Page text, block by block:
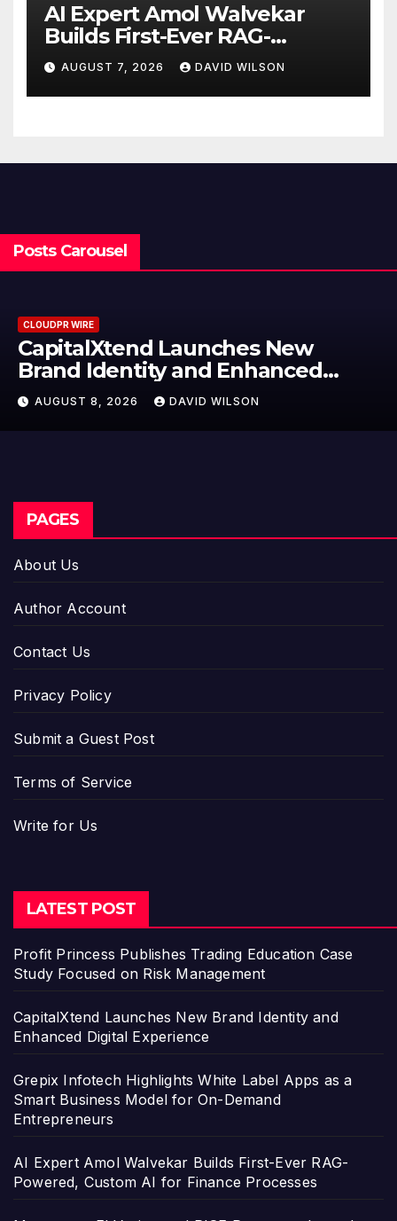
AI Expert Amol Walvekar
Builds First-Ever RAG-
Powered, Custom AI for
Finance Processes
AUGUST 7, 2026 DAVID WILSON
Posts Carousel
CLOUDPR WIRE
Grepix Infotech Highlights
Label Apps as a Smart Business
Model for On-Demand
Entrepreneurs
AUGUST 8, 2026 DAVID WILSON
PAGES
About Us
Author Account
Contact Us
Privacy Policy
Submit a Guest Post
Terms of Service
Write for Us
LATEST POST
Profit Princess Publishes Trading Education Case
Study Focused on Risk Management
CapitalXtend Launches New Brand Identity and
Enhanced Digital Experience
Grepix Infotech Highlights White Label Apps as a
Smart Business Model for On-Demand
Entrepreneurs
AI Expert Amol Walvekar Builds First-Ever RAG-
Powered, Custom AI for Finance Processes